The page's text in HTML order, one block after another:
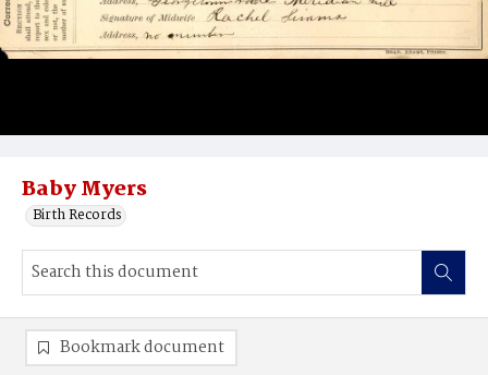
Baby Myers
Birth Records
Bookmark document